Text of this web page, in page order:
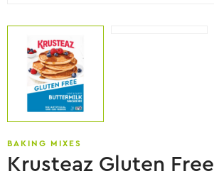
BAKING MIXES
Krusteaz Gluten Free